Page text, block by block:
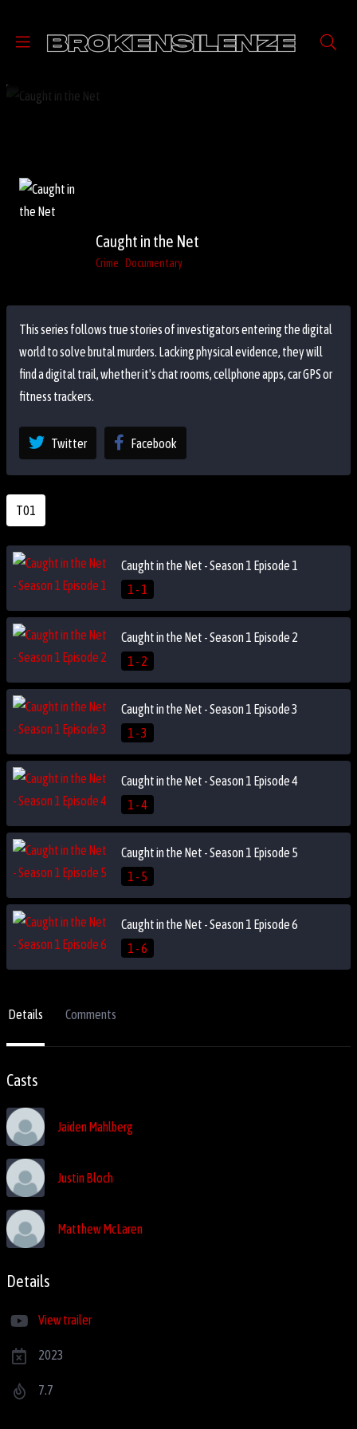
Caught in the Net
Crime Documentary
This series follows true stories of investigators entering the digital
world to solve brutal murders. Lacking physical evidence, they will
find a digital trail, whether it's chat rooms, cellphone apps, car GPS or
fitness trackers.
Twitter Facebook
T01
Caught in the Net - Season 1 Episode 1
1 - 1
Caught in the Net - Season 1 Episode 2
1 - 2
Caught in the Net - Season 1 Episode 3
1 - 3
Caught in the Net - Season 1 Episode 4
1 - 4
Caught in the Net - Season 1 Episode 5
1 - 5
Caught in the Net - Season 1 Episode 6
1 - 6
Details Comments
Casts
Jaiden Mahlberg
Justin Bloch
Matthew McLaren
Details
View trailer
2023
7.7